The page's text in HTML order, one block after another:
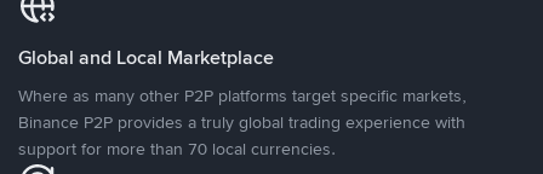
Global and Local Marketplace
Where as many other P2P platforms target specific markets,
Binance P2P provides a truly global trading experience with
support for more than 70 local currencies.